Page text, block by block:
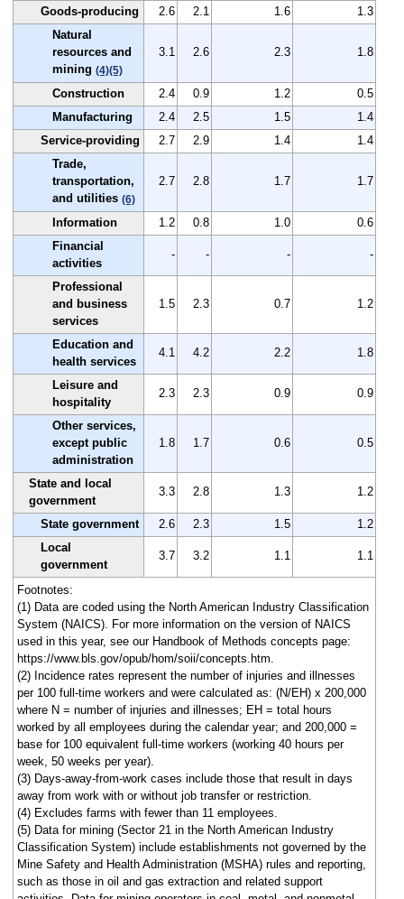
Goods-producing 2.6 2.1 1.6
1.3
Natural
resources and
mining (4)(5)
3.1 2.6 2.3 1.8
Construction 2.4 0.9 1.2
0.5
Manufacturing
2.4 2.5 1.5
1.4
Service-providing
2.7 2.9 1.4
1.4
Trade,
transportation,
and utilities (6)
2.7 2.8 1.7 1.7
Information 1.2 0.8 1.0
0.6
Financial
activities
- - - -
Professional
and business
services
1.5 2.3 0.7 1.2
Education and
health services
4.1 4.2 2.2 1.8
Leisure and
hospitality
2.3 2.3 0.9 0.9
Other services,
except public
administration
1.8 1.7 0.6 0.5
State and local
government
3.3 2.8 1.3 1.2
State government 2.6 2.3 1.5
1.2
Local
government
3.7 3.2 1.1 1.1
Footnotes:
(1) Data are coded using the North American Industry Classification
System (NAICS). For more information on the version of NAICS
used in this year, see our Handbook of Methods concepts page:
https://www.bls.gov/opub/hom/soii/concepts.htm.
(2) Incidence rates represent the number of injuries and illnesses
per 100 full-time workers and were calculated as: (N/EH) x 200,000
where N = number of injuries and illnesses; EH = total hours
worked by all employees during the calendar year; and 200,000 =
base for 100 equivalent full-time workers (working 40 hours per
week, 50 weeks per year).
(3) Days-away-from-work cases include those that result in days
away from work with or without job transfer or restriction.
(4) Excludes farms with fewer than 11 employees.
(5) Data for mining (Sector 21 in the North American Industry
Classification System) include establishments not governed by the
Mine Safety and Health Administration (MSHA) rules and reporting,
such as those in oil and gas extraction and related support